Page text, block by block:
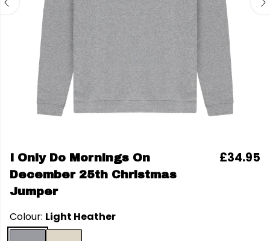
I Only Do Mornings On
December 25th Christmas
Jumper
£34.95
Colour: Light Heather